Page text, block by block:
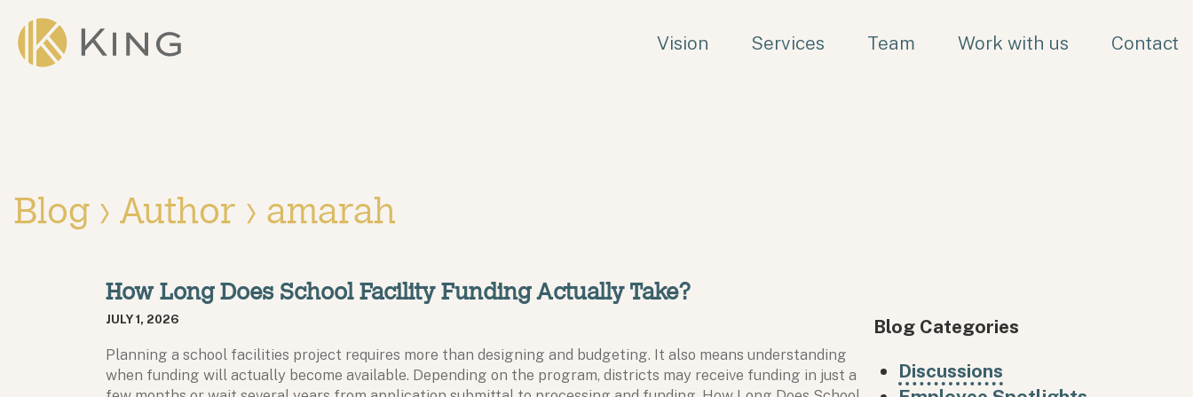
Skip to main content
King Vision Services Team Work with us Contact
Blog › Author › amarah
How Long Does School Facility Funding Actually Take?
JULY 1, 2026
Planning a school facilities project requires more than designing and budgeting. It also means understanding
when funding will actually become available. Depending on the program, districts may receive funding in just a
Blog Categories
Discussions